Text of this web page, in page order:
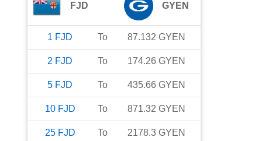
FJD GYEN
1 FJD To 87.132 GYEN
2 FJD To 174.26 GYEN
5 FJD To 435.66 GYEN
10 FJD To 871.32 GYEN
25 FJD To 2178.3 GYEN